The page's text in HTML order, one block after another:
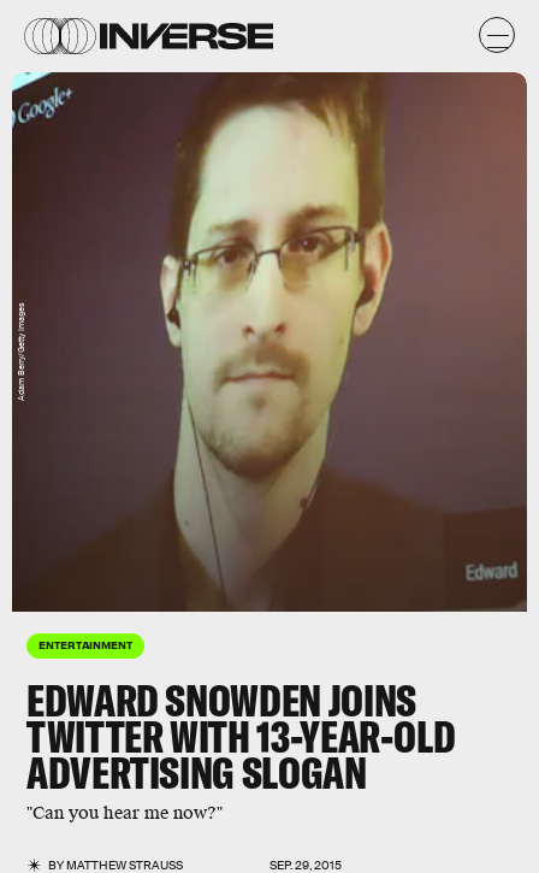
ENTERTAINMENT
EDWARD SNOWDEN JOINS
TWITTER WITH 13-YEAR-OLD
ADVERTISING SLOGAN
"Can you hear me now?"
BYMATTHEW STRAUSS SEP. 29, 2015
Adam Berry/Getty Images